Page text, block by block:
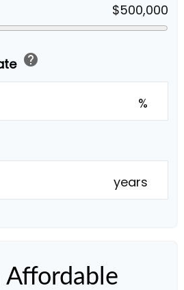
$500,000
help
%
years
Affordable